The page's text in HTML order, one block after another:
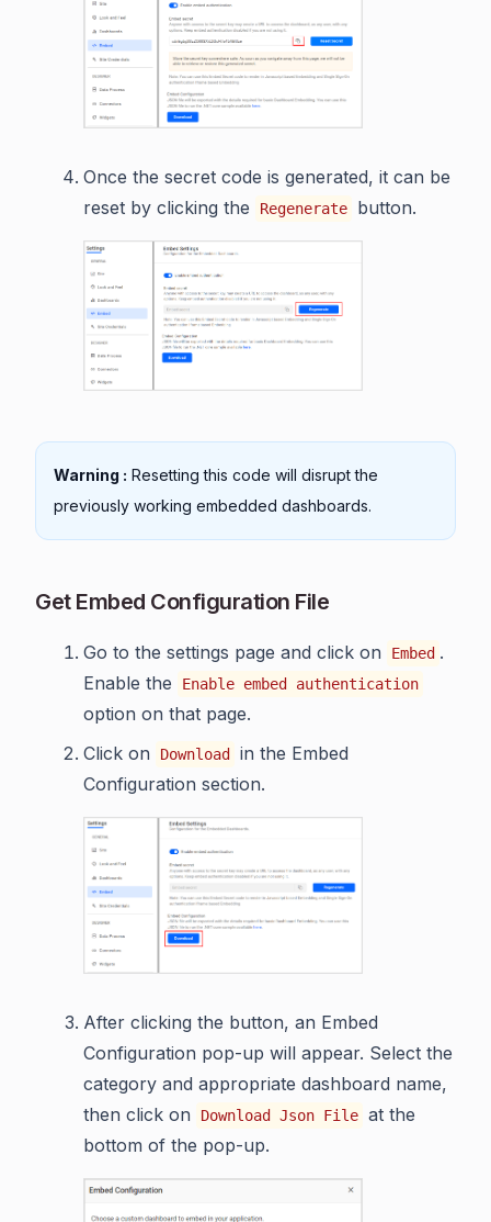
Once the secret code is generated, it can be
reset by clicking the
Regenerate button.
Warning : Resetting this code will disrupt the
previously working embedded dashboards.
Get Embed Configuration File
Go to the settings page and click on Embed .
Enable the
Enable embed authentication
option on that page.
Click on
Download in the Embed
Configuration section.
After clicking the button, an Embed
Configuration pop-up will appear. Select the
category and appropriate dashboard name,
then click on
Download Json File at the
bottom of the pop-up.